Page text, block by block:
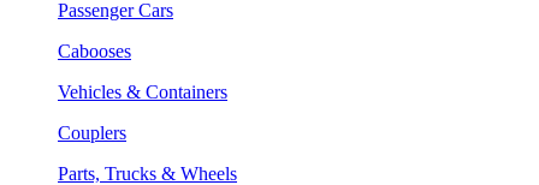
Passenger Cars
Cabooses
Vehicles & Containers
Couplers
Parts, Trucks & Wheels